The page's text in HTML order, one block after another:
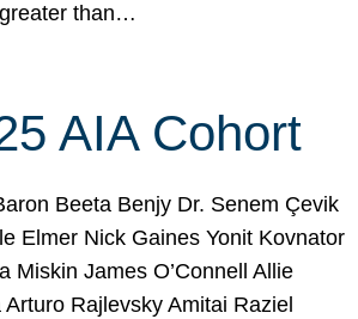
than…
AIA Cohort
Beeta Benjy Dr. Senem Çevik
Elmer Nick Gaines Yonit Kovnator
Miskin James O’Connell Allie
Arturo Rajlevsky Amitai Raziel